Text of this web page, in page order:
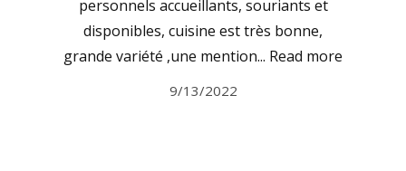
personnels accueillants, souriants et
disponibles, cuisine est très bonne,
grande variété ,une mention... Read more
9/13/2022